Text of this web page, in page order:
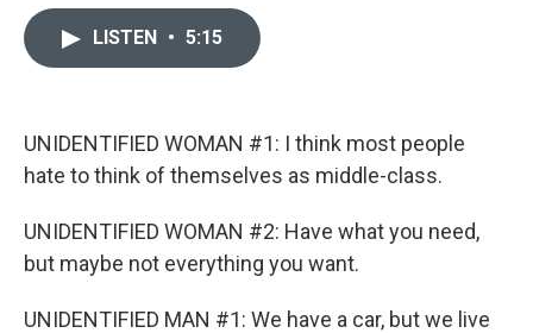
k
n
LISTEN • 5:15
UNIDENTIFIED WOMAN #1: I think most people
hate to think of themselves as middle-class.
UNIDENTIFIED WOMAN #2: Have what you need,
but maybe not everything you want.
UNIDENTIFIED MAN #1: We have a car, but we live